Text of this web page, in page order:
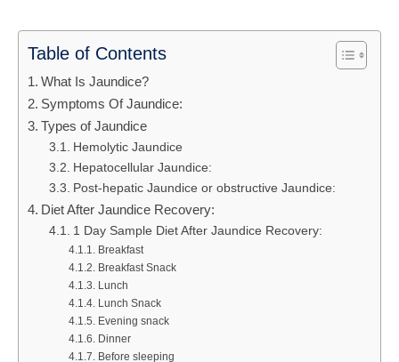
Table of Contents
What Is Jaundice?
Symptoms Of Jaundice:
Types of Jaundice
Hemolytic Jaundice
Hepatocellular Jaundice:
Post-hepatic Jaundice or obstructive Jaundice:
Diet After Jaundice Recovery:
1 Day Sample Diet After Jaundice Recovery:
Breakfast
Breakfast Snack
Lunch
Lunch Snack
Evening snack
Dinner
Before sleeping